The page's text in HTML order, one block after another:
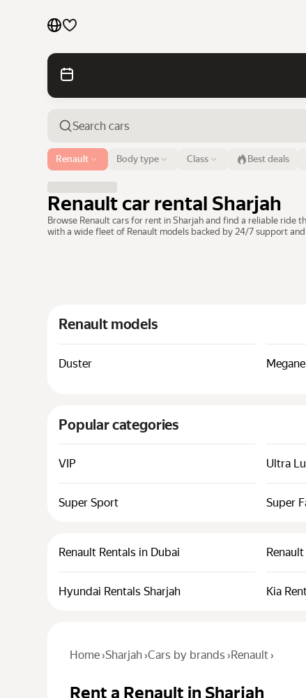
Cars by brands
Cars by classes
Quick links
Terms of Use
Airport or address
SharjahBody type Class
Renault Best deals
Renault car rental Sharjah
Browse Renault cars for rent in Sharjah and find a reliable
with a wide fleet of Renault models backed by 24/7 support
Renault models
Duster Megane
Popular categories
VIP Ultra
Super Sport Super
Renault Rentals in Dubai
Hyundai Rentals Sharjah Kia
Home›Sharjah ›Cars by brands ›Renault›
Rent a Renault in Sharjah